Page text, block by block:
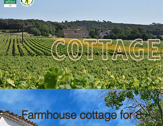
COTTAGE
Farmhouse cottage for 8